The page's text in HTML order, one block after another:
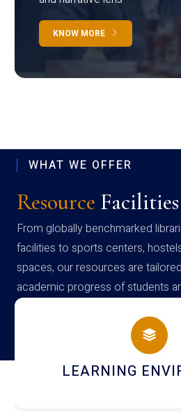
KNOW MORE
WHAT WE OFFER
Resource Facilities
From globally benchmarked
facilities to sports centers,
spaces, our resources are
academic progress of students
campus
HOSTEL AND